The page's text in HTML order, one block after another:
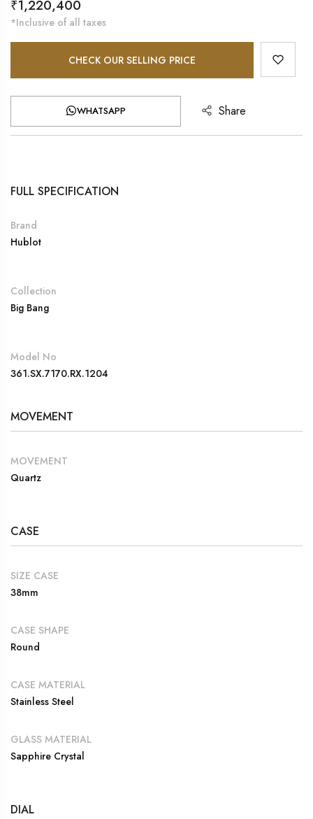
Regular
price
₹1,220,400
*Inclusive of all taxes
CHECK OUR SELLING PRICE
WHATSAPP Share
FULL SPECIFICATION
Brand
Hublot
Collection
Big Bang
Model No
361.SX.7170.RX.1204
MOVEMENT
MOVEMENT
Quartz
CASE
SIZE CASE
38mm
CASE SHAPE
Round
CASE MATERIAL
Stainless Steel
GLASS MATERIAL
Sapphire Crystal
DIAL